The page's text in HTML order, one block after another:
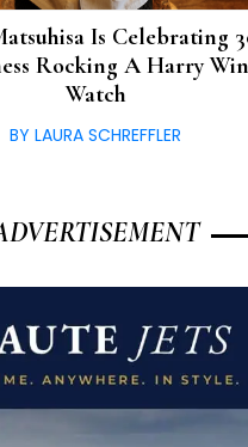
Is Celebrating
Rocking A Harry
Watch
BY LAURA SCHREFFLER